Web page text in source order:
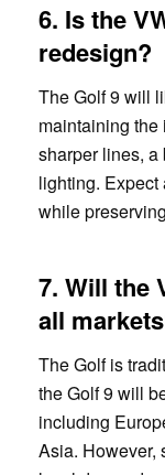
6. Is the
redesign?
The Golf 9 will
maintaining the
sharper lines,
lighting.
while
7. Will the
all
The Golf is
the Golf 9 will
including
Asia. However,